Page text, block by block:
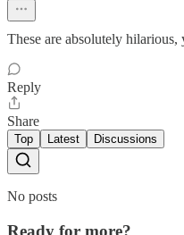
These are absolutely hilarious,
Reply
Share
Top Latest Discussions
No posts
Ready for more?